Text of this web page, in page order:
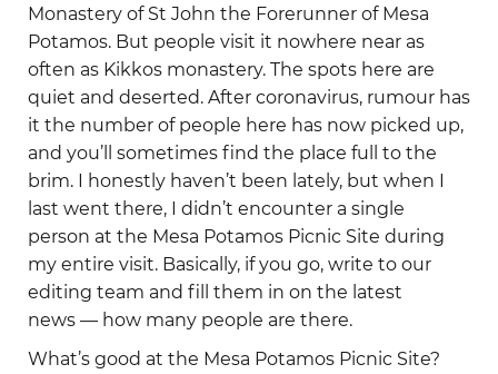
Monastery of St John the Forerunner of Mesa
Potamos. But people visit it nowhere near as
often as Kikkos monastery. The spots here are
quiet and deserted. After coronavirus, rumour has
it the number of people here has now picked up,
and you’ll sometimes find the place full to the
brim. I honestly haven’t been lately, but when I
last went there, I didn’t encounter a single
person at the Mesa Potamos Picnic Site during
my entire visit. Basically, if you go, write to our
editing team and fill them in on the latest
news — how many people are there.
What’s good at the Mesa Potamos Picnic Site?